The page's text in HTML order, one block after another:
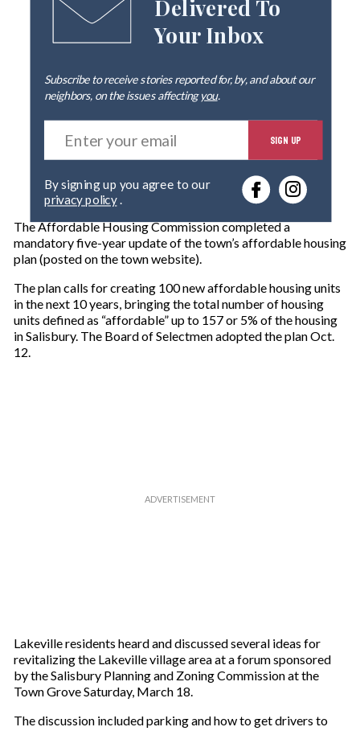
Delivered To
Your Inbox
Subscribe to receive stories reported for, by, and about our
neighbors, on the issues affectingyou.
E
t
r
o
u
r
m
a
i
l
SIGN UP
privacy policy.
The Affordable Housing Commission completed a
mandatory five-year update of the town’s affordable housing
plan (posted on the town website).
The plan calls for creating 100 new affordable housing units
in the next 10 years, bringing the total number of housing
units defined as “affordable” up to 157 or 5% of the housing
in Salisbury. The Board of Selectmen adopted the plan Oct.
12.
Lake­ville residents heard and discussed several ideas for
revitalizing the Lakeville village area at a forum sponsored
by the Salisbury Planning and Zoning Commission at the
Town Grove Saturday, March 18.
The discussion included parking and how to get drivers to